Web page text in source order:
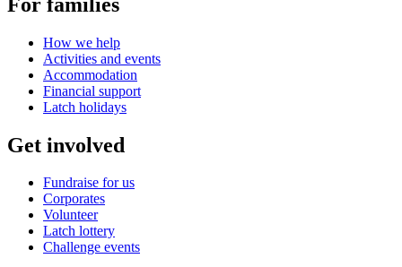
How we help
Activities and events
Accommodation
Financial support
Latch holidays
Get involved
Fundraise for us
Corporates
Volunteer
Latch lottery
Challenge events